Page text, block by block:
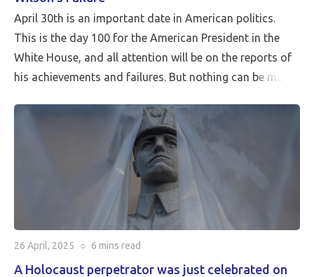
April 30th is an important date in American politics.
This is the day 100 for the American President in the
White House, and all attention will be on the reports of
his achievements and failures. But nothing can be more
26 April, 2025 ○ 6 mins read
A Holocaust perpetrator was just celebrated on